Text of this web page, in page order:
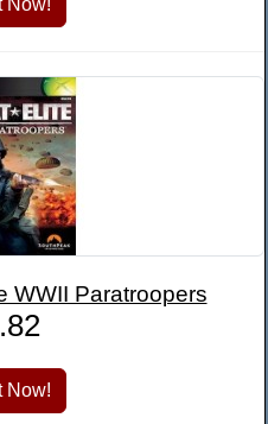
WWII Paratroopers